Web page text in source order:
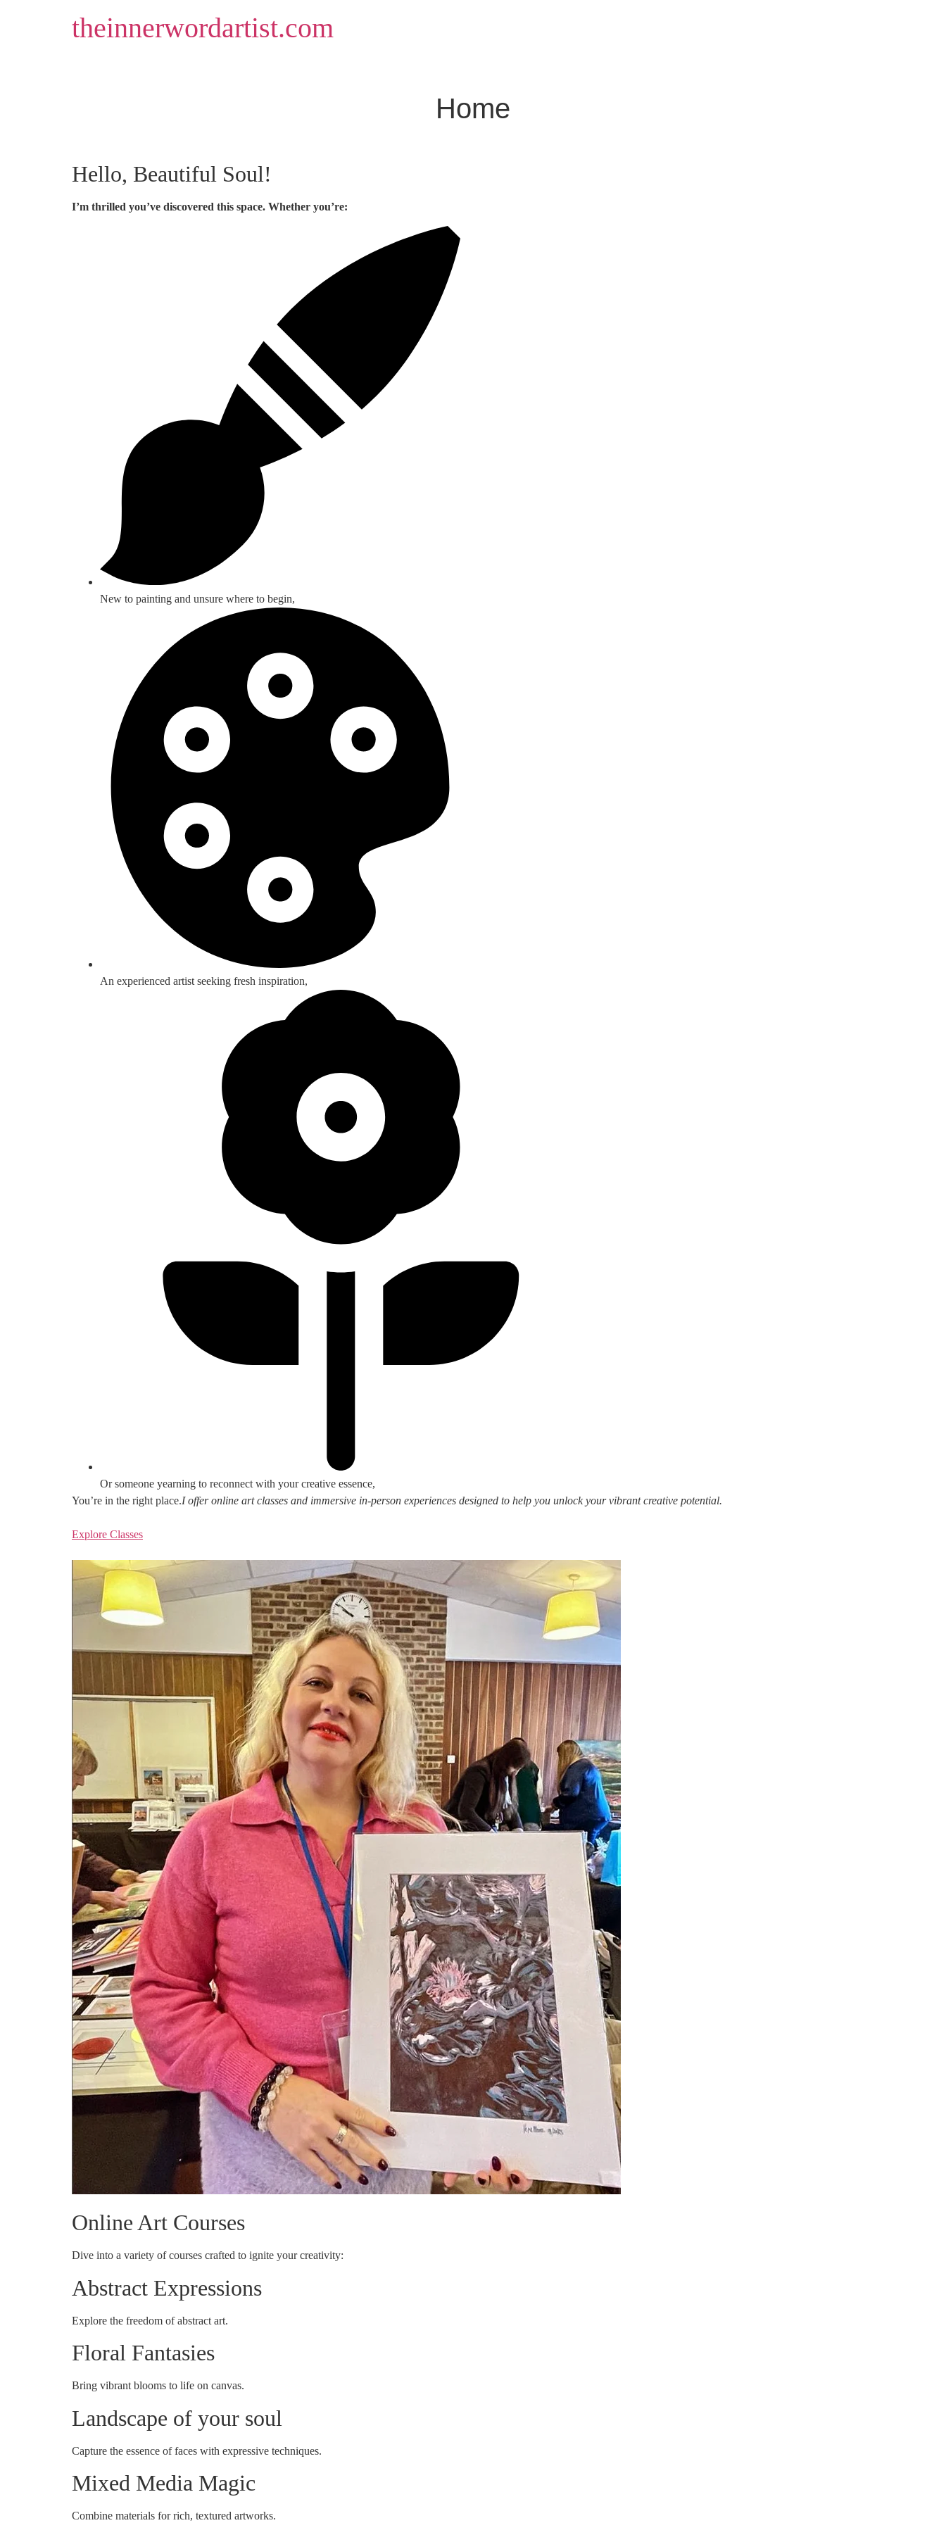
theinnerwordartist.com
Home
Hello, Beautiful Soul!
I’m thrilled you’ve discovered this space. Whether you’re:
New to painting and unsure where to begin,
An experienced artist seeking fresh inspiration,
Or someone yearning to reconnect with your creative essence,
You’re in the right place.I offer online art classes and immersive in-person experiences designed to help you unlock your vibrant creative potential.
Explore Classes
Online Art Courses
Dive into a variety of courses crafted to ignite your creativity:
Abstract Expressions
Explore the freedom of abstract art.
Floral Fantasies
Bring vibrant blooms to life on canvas.
Landscape of your soul
Capture the essence of faces with expressive techniques.
Mixed Media Magic
Combine materials for rich, textured artworks.